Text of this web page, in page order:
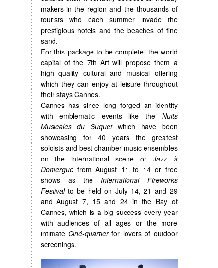
makers in the region and the thousands of
tourists who each summer invade the
prestigious hotels and the beaches of fine
sand.
For this package to be complete, the world
capital of the 7th Art will propose them a
high quality cultural and musical offering
which they can enjoy at leisure throughout
their stays Cannes.
Cannes has since long forged an identity
with emblematic events like the Nuits
Musicales du Suquetwhich have been
showcasing for 40 years the greatest
soloists and best chamber music ensembles
on the international scene orJazz à
Domerguefrom August 11 to 14 or free
shows as theInternational Fireworks
Festivalto be held on July 14, 21 and 29
and August 7, 15 and 24 in the Bay of
Cannes, which is a big success every year
with audiences of all ages or the more
intimate Ciné-quartierfor lovers of outdoor
screenings.